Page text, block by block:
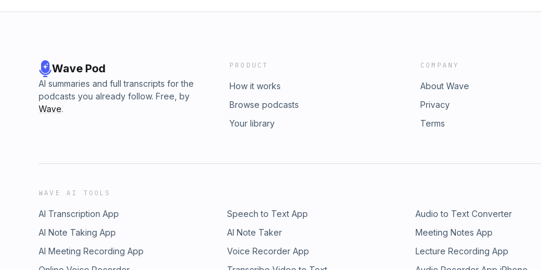
Wave Pod
AI summaries and full transcripts for the
podcasts you already follow. Free, by
Wave.
PRODUCT
How it works
Browse podcasts
Your library
COMPANY
About Wave
Privacy
Terms
WAVE AI TOOLS
AI Transcription App Speech to Text App Audio to Text Converter
AI Note Taking App
AI Note Taker Meeting Notes App
AI Meeting Recording App
Voice Recorder App Lecture Recording App